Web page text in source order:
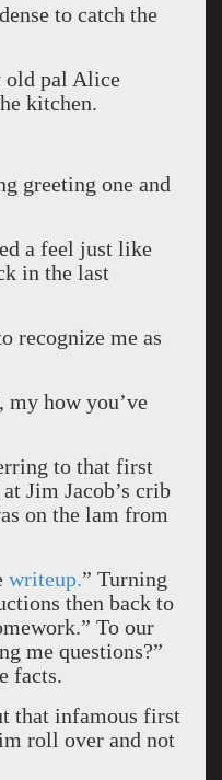
to catch the
old pal Alice
kitchen.
greeting one and
a feel just like
in the last
recognize me as
my how you’ve
to that first
Jim Jacob’s crib
on the lam from
writeup.” Turning
then back to
To our
me questions?”
facts.
that infamous first
roll over and not